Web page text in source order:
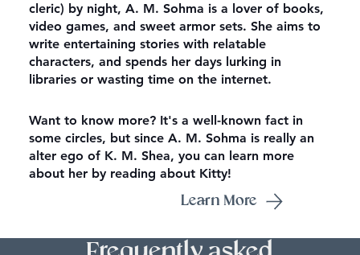
Learn More
cleric) by night, A. M. Sohma is a lover of books,
video games, and sweet armor sets. She aims to
write entertaining stories with relatable
characters, and spends her days lurking in
libraries or wasting time on the internet.
Want to know more? It's a well-known fact in
some circles, but since A. M. Sohma is really an
alter ego of K. M. Shea, you can learn more
about her by reading about Kitty!